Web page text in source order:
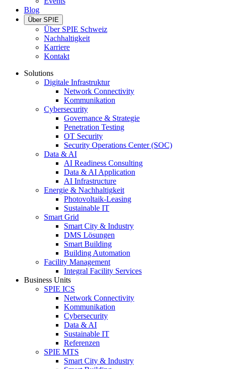
Blog
Über SPIE
Über SPIE Schweiz
Nachhaltigkeit
Karriere
Kontakt
Solutions
Digitale Infrastruktur
Network Connectivity
Kommunikation
Cybersecurity
Governance & Strategie
Penetration Testing
OT Security
Security Operations Center (SOC)
Data & AI
AI Readiness Consulting
Data & AI Application
AI Infrastructure
Energie & Nachhaltigkeit
Photovoltaik-Leasing
Sustainable IT
Smart Grid
Smart City & Industry
DMS Lösungen
Smart Building
Building Automation
Facility Management
Integral Facility Services
Business Units
SPIE ICS
Network Connectivity
Kommunikation
Cybersecurity
Data & AI
Sustainable IT
Referenzen
SPIE MTS
Smart City & Industry